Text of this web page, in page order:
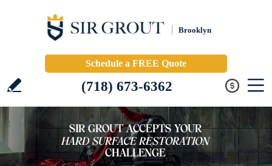
Brooklyn
Schedule a FREE Quote
(718) 673-6362